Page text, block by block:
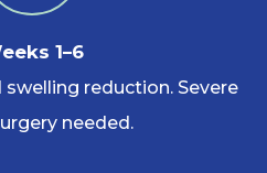
1–6
reduction. Severe
needed.